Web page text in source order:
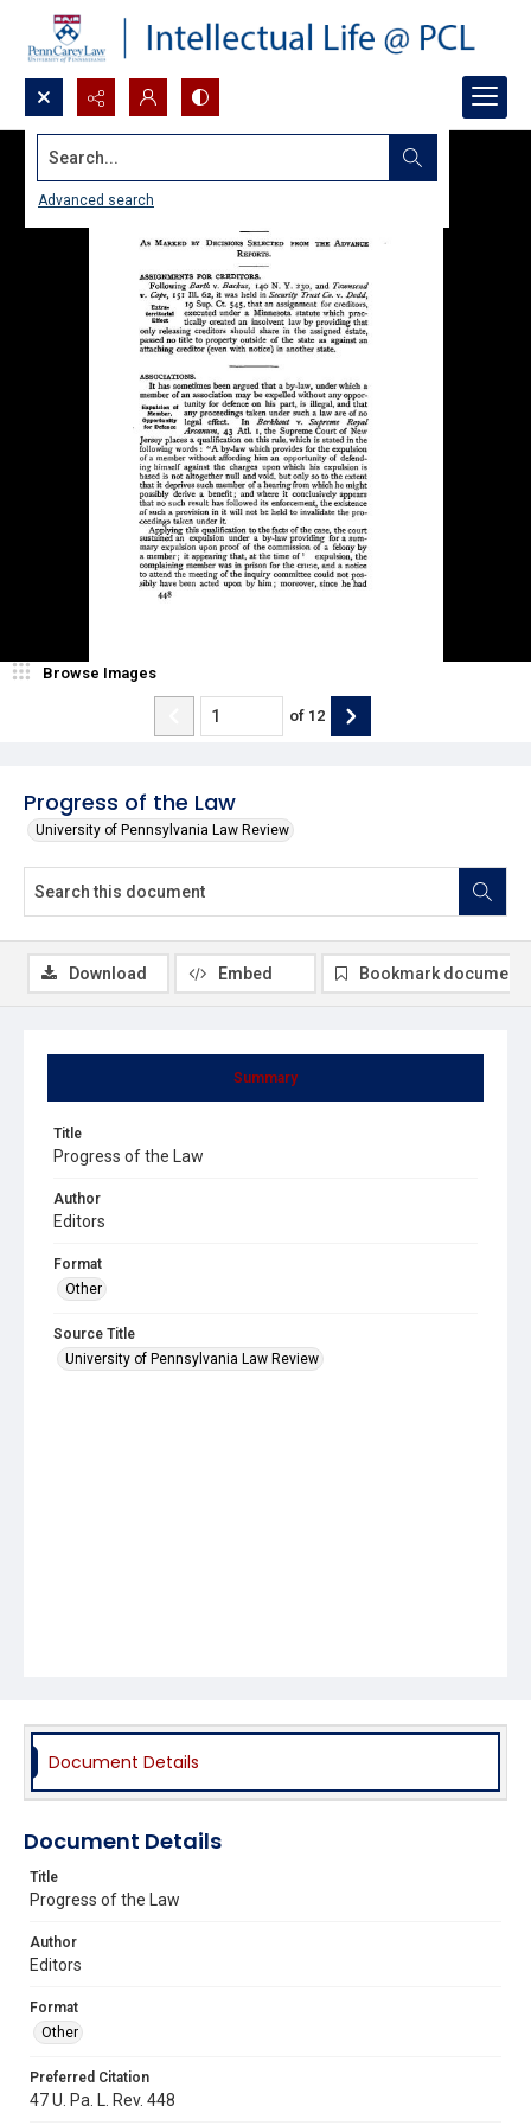
Search...
Advanced search
Progress of the Law
University of Pennsylvania Law Review
Browse Images
of 12
Summary
Title
Progress of the Law
Author
Editors
Format
Other
Source Title
University of Pennsylvania Law Review
Download Embed Bookmark document
Document Details
Document Details
Title
Progress of the Law
Author
Editors
Format
Other
Preferred Citation
47 U. Pa. L. Rev. 448